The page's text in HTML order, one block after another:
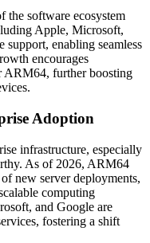
the software ecosystem
Apple, Microsoft,
enabling seamless
encourages
ARM64, further boosting
Adoption
infrastructure, especially
As of 2026, ARM64
new server deployments,
computing
and Google are
fostering a shift